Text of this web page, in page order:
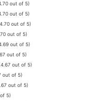
out of 5)
out of 5)
out of 5)
out of 5)
out of 5)
out of 5)
out of 5)
out of 5)
out of 5)
5)